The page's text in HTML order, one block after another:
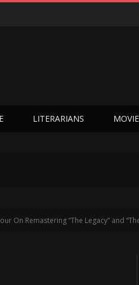
LITERARIANS
On Remastering “The Legacy” and